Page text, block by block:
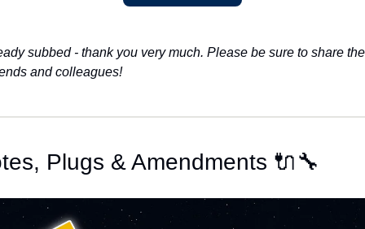
subbed - thank you very much. Please be sure to share
and colleagues!
Plugs & Amendments 🔌🔧